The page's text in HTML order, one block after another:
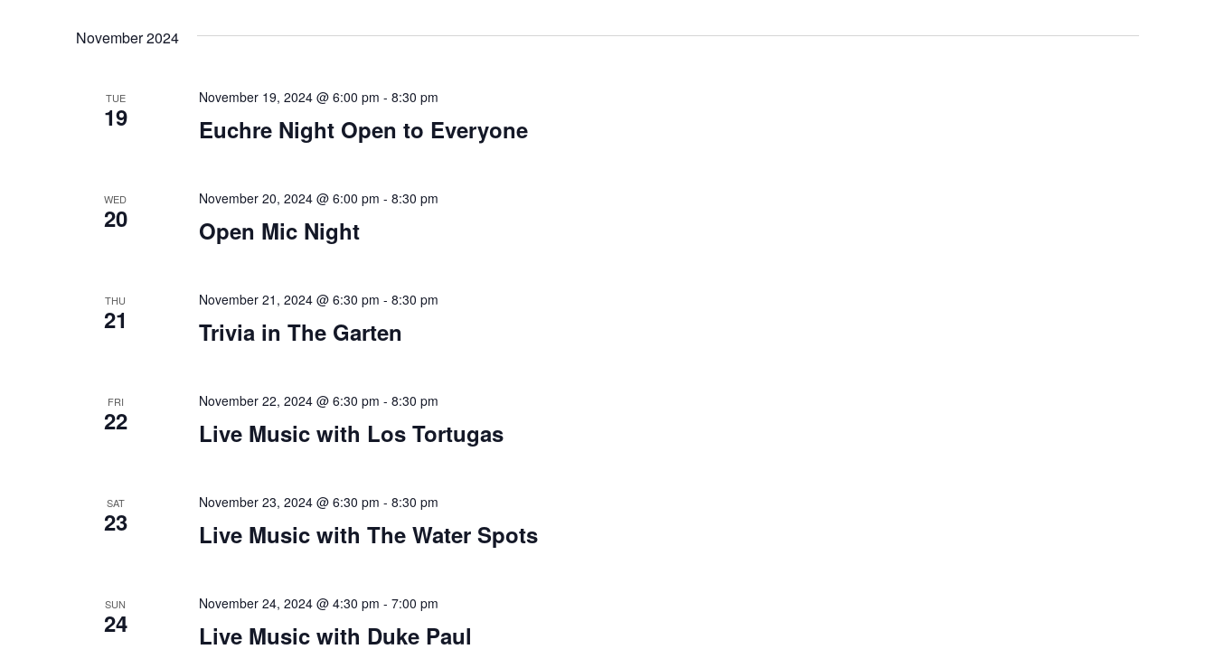
Navigation
Keyword.
November 2024
TUE
19 Euchre Night Open to Everyone
November 19, 2024 @ 6:00 pm - 8:30 pm
WED
20 Open Mic Night
November 20, 2024 @ 6:00 pm - 8:30 pm
THU
21 Trivia in The Garten
November 21, 2024 @ 6:30 pm - 8:30 pm
FRI
22 Live Music with Los Tortugas
November 22, 2024 @ 6:30 pm - 8:30 pm
SAT
23 Live Music with The Water Spots
November 23, 2024 @ 6:30 pm - 8:30 pm
SUN
24 Live Music with Duke Paul
November 24, 2024 @ 4:30 pm - 7:00 pm